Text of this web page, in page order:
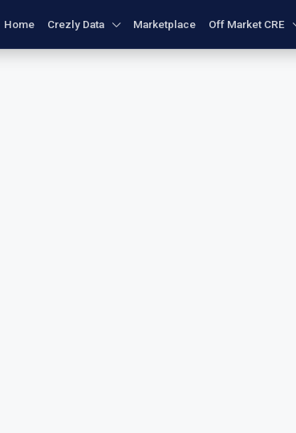
Home Crezly Data Marketplace Off Market CRE